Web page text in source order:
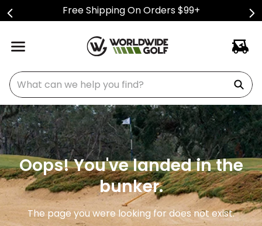
Free Shipping On Orders $99+
What can we help you find?
Oops! You've landed in the
bunker.
The page you were looking for does not exist.